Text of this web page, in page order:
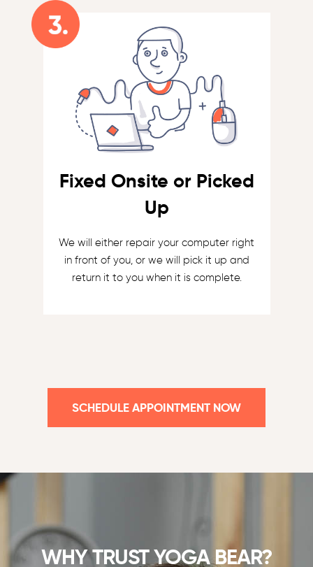
Fixed Onsite or Picked
Up
We will either repair your computer right
in front of you, or we will pick it up and
return it to you when it is complete.
SCHEDULE APPOINTMENT NOW
WHY TRUST YOGA BEAR?